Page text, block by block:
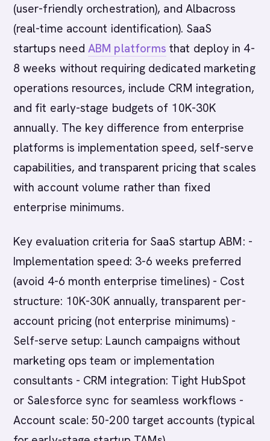
(user-friendly orchestration), and Albacross
(real-time account identification). SaaS
startups needABM platforms that deploy in 4-
8 weeks without requiring dedicated marketing
operations resources, include CRM integration,
and fit early-stage budgets of 10K-30K
annually. The key difference from enterprise
platforms is implementation speed, self-serve
capabilities, and transparent pricing that scales
with account volume rather than fixed
enterprise minimums.
Key evaluation criteria for SaaS startup ABM: -
Implementation speed: 3-6 weeks preferred
(avoid 4-6 month enterprise timelines) - Cost
structure: 10K-30K annually, transparent per-
account pricing (not enterprise minimums) -
Self-serve setup: Launch campaigns without
marketing ops team or implementation
consultants - CRM integration: Tight HubSpot
or Salesforce sync for seamless workflows -
Account scale: 50-200 target accounts (typical